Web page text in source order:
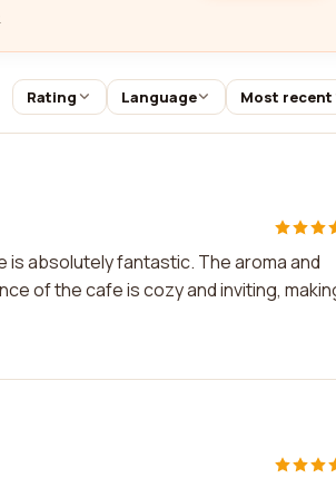
Rating Language Most recent
is absolutely fantastic. The aroma and
of the cafe is cozy and inviting,